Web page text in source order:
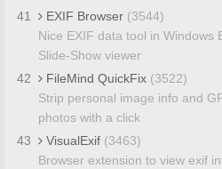
41
EXIF Browser (3544)
Nice EXIF data tool in Windows
Slide-Show viewer
42
FileMind QuickFix (3522)
Strip personal image info and
photos with a click
43
VisualExif (3463)
Browser extension to view exif